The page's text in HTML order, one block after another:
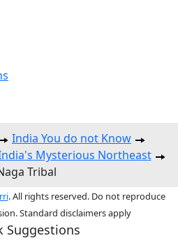
India You do not Know
Mysterious Northeast
Tribal
. All rights reserved. Do not reproduce
Standard disclaimers apply
Suggestions